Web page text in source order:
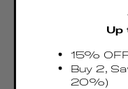
Up
15%
Buy 2,
20%)